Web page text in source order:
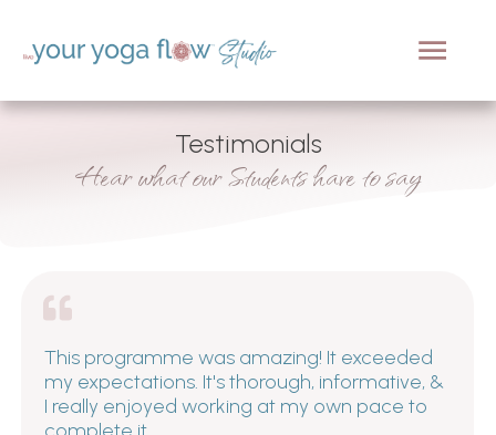
Testimonials
Hear what our Students have to say
This programme was amazing! It exceeded
my expectations. It's thorough, informative, &
I really enjoyed working at my own pace to